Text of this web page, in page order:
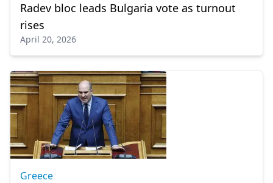
Radev bloc leads Bulgaria vote as turnout
rises
April 20, 2026
Greece